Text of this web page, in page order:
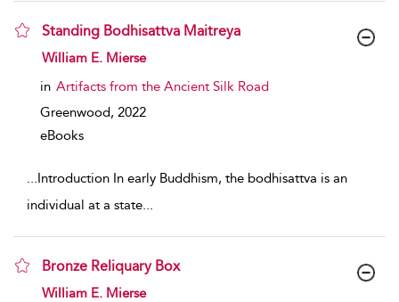
Standing Bodhisattva Maitreya
show result details
William E. Mierse
in Artifacts from the Ancient Silk Road
Greenwood, 2022
eBooks
...Introduction In early Buddhism, the bodhisattva is an
individual at a state...
Bronze Reliquary Box
show result details
William E. Mierse